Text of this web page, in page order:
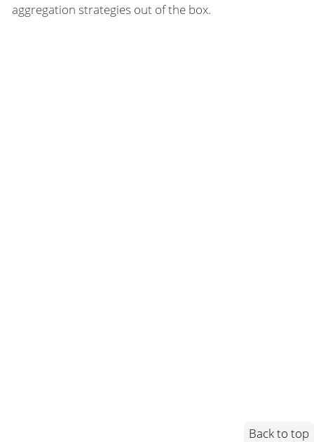
aggregation strategies out of the box.
Back to top